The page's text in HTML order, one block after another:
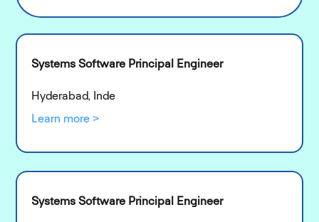
Systems Software Principal Engineer
Hyderabad, Inde
Learn more >
Systems Software Principal Engineer